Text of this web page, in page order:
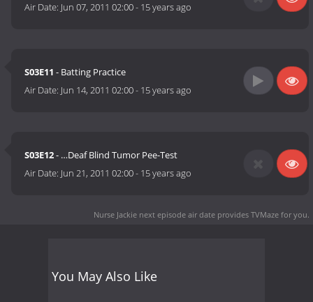
Air Date: Jun 07, 2011 02:00- 15 years ago
S03E11 - Batting Practice
Air Date: Jun 14, 2011 02:00- 15 years ago
S03E12- …Deaf Blind Tumor Pee-Test
Air Date: Jun 21, 2011 02:00- 15 years ago
Nurse Jackie next episode air date provides TVMaze for you.
You May Also Like